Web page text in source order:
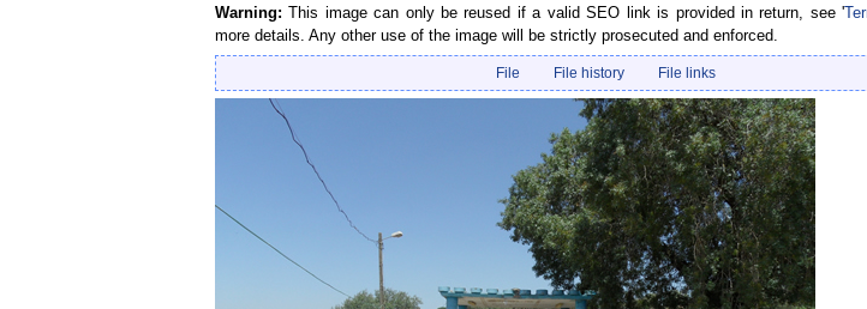
Warning: This image can only be reused if a valid SEO link is provided in return, see '
more details. Any other use of the image will be strictly prosecuted and enforced.
File File history File links